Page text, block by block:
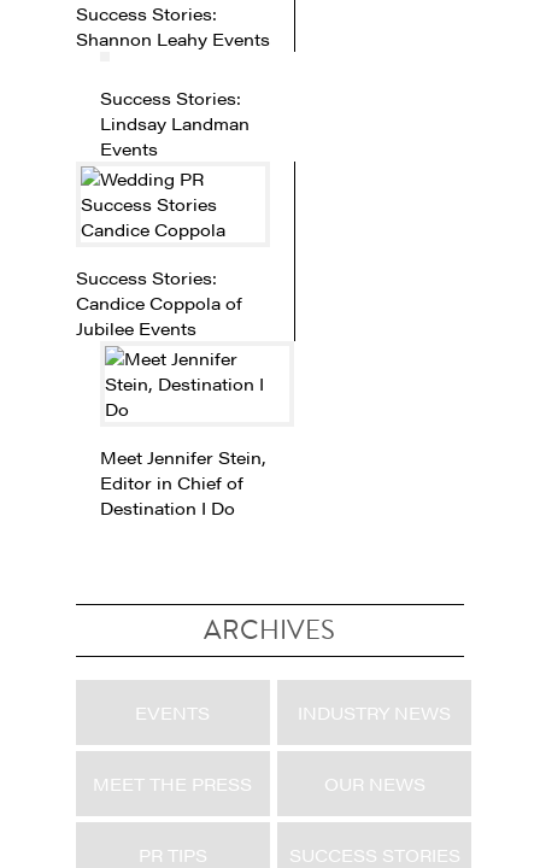
Success Stories:
Shannon Leahy Events
Success Stories:
Lindsay Landman
Events
Success Stories:
Candice Coppola of
Jubilee Events
Meet Jennifer Stein,
Editor in Chief of
Destination I Do
ARCHIVES
EVENTS INDUSTRY NEWS
MEET THE PRESS OUR NEWS
PR TIPS SUCCESS STORIES